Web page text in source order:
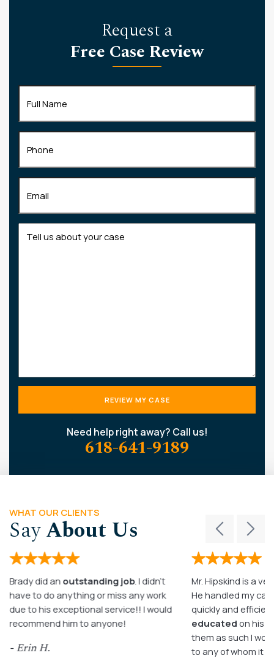
Request a
Free Case Review
Name(Required)
Need help right away? Call us!
618-641-9189
WHAT OUR CLIENTS
SayAbout Us
Brady did an outstanding job. I didn’t
have to do anything or miss any work
due to his exceptional service!! I would
recommend him to anyone!
- Erin H.
Mr. Hipskind is a
He handled my
quickly and
educated on his
them as such I
to any of whom it